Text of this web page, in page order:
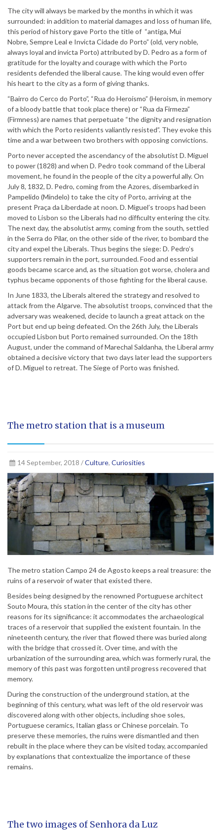
The city will always be marked by the months in which it was
surrounded: in addition to material damages and loss of human life,
this period of history gave Porto the title of “antiga, Mui
Nobre, Sempre Leal e Invicta Cidade do Porto” (old, very noble,
always loyal and invicta Porto) attributed by D. Pedro as a form of
gratitude for the loyalty and courage with which the Porto
residents defended the liberal cause. The king would even offer
his heart to the city as a form of giving thanks.
“Bairro do Cerco do Porto”, “Rua do Heroísmo” (Heroism, in memory
of a bloody battle that took place there) or “Rua da Firmeza”
(Firmness) are names that perpetuate “the dignity and resignation
with which the Porto residents valiantly resisted”. They evoke this
time and a war between two brothers with opposing convictions.
Porto never accepted the ascendancy of the absolutist D. Miguel
to power (1828) and when D. Pedro took command of the Liberal
movement, he found in the people of the city a powerful ally. On
July 8, 1832, D. Pedro, coming from the Azores, disembarked in
Pampelido (Mindelo) to take the city of Porto, arriving at the
present Praça da Liberdade at noon. D. Miguel’s troops had been
moved to Lisbon so the Liberals had no difficulty entering the city.
The next day, the absolutist army, coming from the south, settled
in the Serra do Pilar, on the other side of the river, to bombard the
city and expel the Liberals. Thus begins the siege: D. Pedro’s
supporters remain in the port, surrounded. Food and essential
goods became scarce and, as the situation got worse, cholera and
typhus became opponents of those fighting for the liberal cause.
In June 1833, the Liberals altered the strategy and resolved to
attack from the Algarve. The absolutist troops, convinced that the
adversary was weakened, decide to launch a great attack on the
Port but end up being defeated. On the 26th July, the Liberals
occupied Lisbon but Porto remained surrounded. On the 18th
August, under the command of Marechal Saldanha, the Liberal army
obtained a decisive victory that two days later lead the supporters
of D. Miguel to retreat. The Siege of Porto was finished.
The metro station that is a museum
14 September, 2018 /Culture, Curiosities
The metro station Campo 24 de Agosto keeps a real treasure: the
ruins of a reservoir of water that existed there.
Besides being designed by the renowned Portuguese architect
Souto Moura, this station in the center of the city has other
reasons for its significance: it accommodates the archaeological
traces of a reservoir that supplied the existent fountain. In the
nineteenth century, the river that flowed there was buried along
with the bridge that crossed it. Over time, and with the
urbanization of the surrounding area, which was formerly rural, the
memory of this past was forgotten until progress recovered that
memory.
During the construction of the underground station, at the
beginning of this century, what was left of the old reservoir was
discovered along with other objects, including shoe soles,
Portuguese ceramics, Italian glass or Chinese porcelain. To
preserve these memories, the ruins were dismantled and then
rebuilt in the place where they can be visited today, accompanied
by explanations that contextualize the importance of these
remains.
The two images of Senhora da Luz